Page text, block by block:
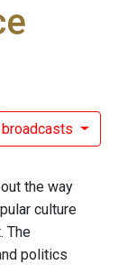
broadcasts
the way
culture
The
politics